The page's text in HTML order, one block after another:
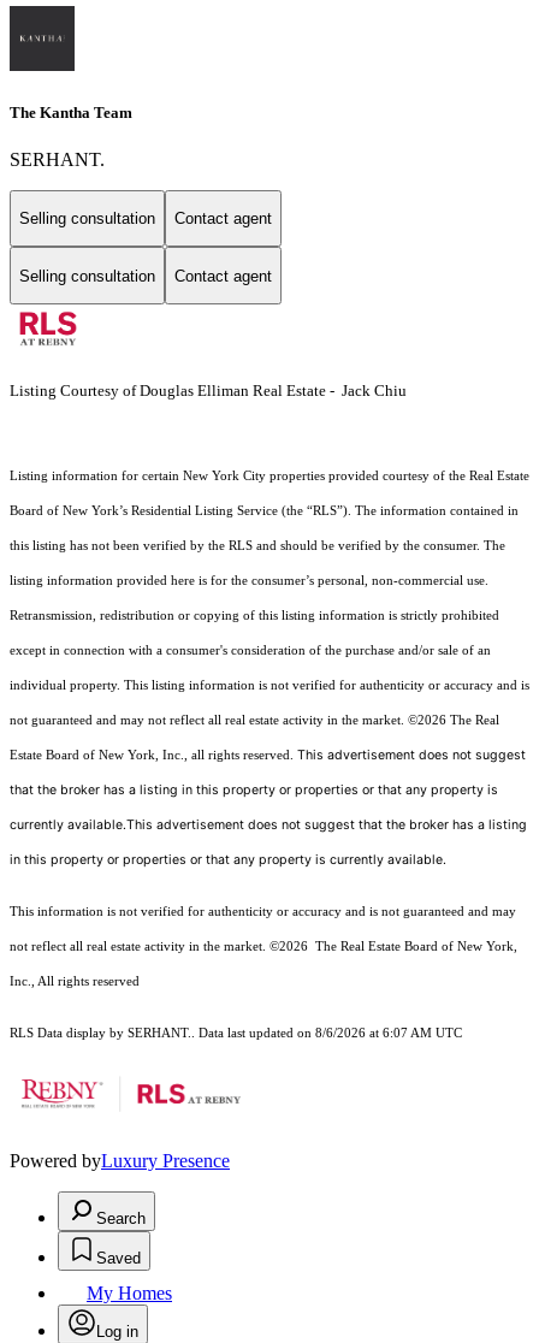
The Kantha Team
SERHANT.
Selling consultation Contact agent
Selling consultation Contact agent
Listing Courtesy of Douglas Elliman Real Estate - Jack Chiu
Listing information for certain New York City properties provided courtesy of the Real Estate
Board of New York’s Residential Listing Service (the “RLS”). The information contained in
this listing has not been verified by the RLS and should be verified by the consumer. The
listing information provided here is for the consumer’s personal, non-commercial use.
Retransmission, redistribution or copying of this listing information is strictly prohibited
except in connection with a consumer's consideration of the purchase and/or sale of an
individual property. This listing information is not verified for authenticity or accuracy and is
not guaranteed and may not reflect all real estate activity in the market. ©2026 The Real
Estate Board of New York, Inc., all rights reserved. This advertisement does not suggest
that the broker has a listing in this property or properties or that any property is
currently available.This advertisement does not suggest that the broker has a listing
in this property or properties or that any property is currently available.
This information is not verified for authenticity or accuracy and is not guaranteed and may
not reflect all real estate activity in the market. ©2026 The Real Estate Board of New York,
Inc., All rights reserved
RLS Data display by SERHANT.. Data last updated on 8/6/2026 at 6:07 AM UTC
Powered byLuxury Presence
Search
Saved
My Homes
Log in